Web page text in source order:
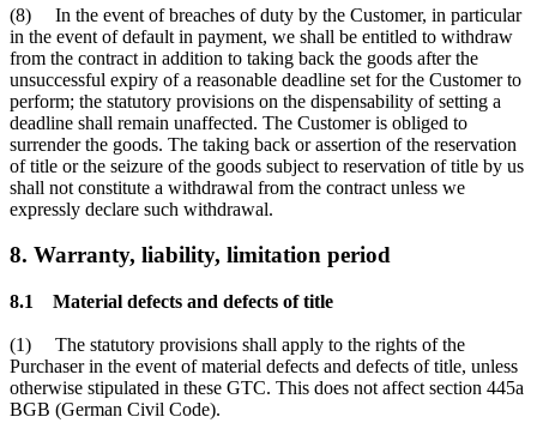
(8) In the event of breaches of duty by the Customer, in particular
in the event of default in payment, we shall be entitled to withdraw
from the contract in addition to taking back the goods after the
unsuccessful expiry of a reasonable deadline set for the Customer to
perform; the statutory provisions on the dispensability of setting a
deadline shall remain unaffected. The Customer is obliged to
surrender the goods. The taking back or assertion of the reservation
of title or the seizure of the goods subject to reservation of title by us
shall not constitute a withdrawal from the contract unless we
expressly declare such withdrawal.
8. Warranty, liability, limitation period
8.1 Material defects and defects of title
(1) The statutory provisions shall apply to the rights of the
Purchaser in the event of material defects and defects of title, unless
otherwise stipulated in these GTC. This does not affect section 445a
BGB (German Civil Code).